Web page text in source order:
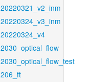
20220321_v2_inm
20220324_v3_inm
20220324_v4
2030_optical_flow
2030_optical_flow_test
206_ft